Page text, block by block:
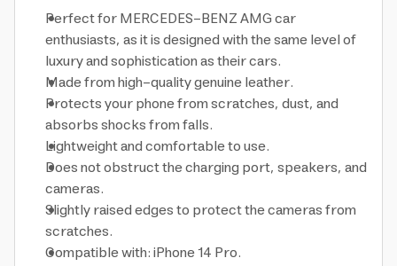
Perfect for MERCEDES-BENZ AMG car
enthusiasts, as it is designed with the same level of
luxury and sophistication as their cars.
Made from high-quality genuine leather.
Protects your phone from scratches, dust, and
absorbs shocks from falls.
Lightweight and comfortable to use.
Does not obstruct the charging port, speakers, and
cameras.
Slightly raised edges to protect the cameras from
scratches.
Compatible with: iPhone 14 Pro.